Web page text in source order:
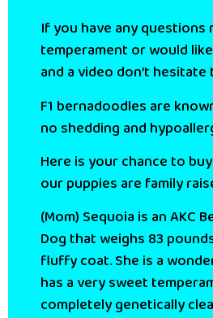
If you have any questions
temperament or would
and a video don’t hesitate
F1 bernadoodles are
no shedding and
Here is your chance to
our puppies are family
(Mom) Sequoia is an AKC
Dog that weighs 83
fluffy coat. She is a
has a very sweet
completely genetically